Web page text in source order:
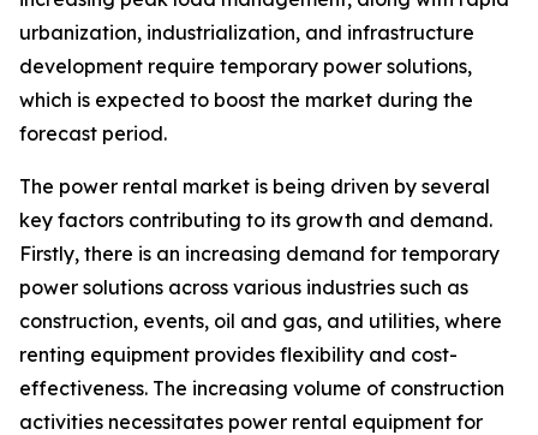
urbanization, industrialization, and infrastructure
development require temporary power solutions,
which is expected to boost the market during the
forecast period.
The power rental market is being driven by several
key factors contributing to its growth and demand.
Firstly, there is an increasing demand for temporary
power solutions across various industries such as
construction, events, oil and gas, and utilities, where
renting equipment provides flexibility and cost-
effectiveness. The increasing volume of construction
activities necessitates power rental equipment for